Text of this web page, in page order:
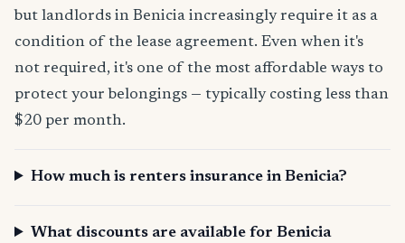
but landlords in Benicia increasingly require it as a
condition of the lease agreement. Even when it's
not required, it's one of the most affordable ways to
protect your belongings — typically costing less than
$20 per month.
How much is renters insurance in Benicia?
What discounts are available for Benicia